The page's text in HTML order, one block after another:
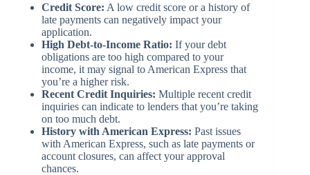
Credit Score: A low credit score or a history of
late payments can negatively impact your
application.
High Debt-to-Income Ratio: If your debt
obligations are too high compared to your
income, it may signal to American Express that
you’re a higher risk.
Recent Credit Inquiries: Multiple recent credit
inquiries can indicate to lenders that you’re taking
on too much debt.
History with American Express: Past issues
with American Express, such as late payments or
account closures, can affect your approval
chances.